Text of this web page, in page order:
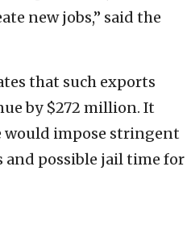
new jobs,” said the
that such exports
by $272 million. It
would impose stringent
and possible jail time for